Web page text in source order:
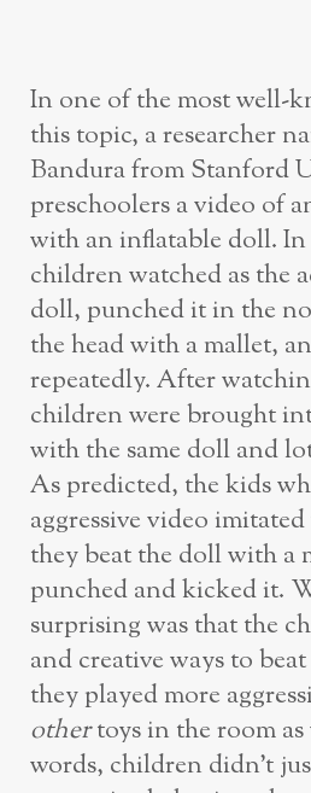
In one of the most well-
this topic, a researcher
Bandura from Stanford
preschoolers a video of
with an inflatable doll.
children watched as the
doll, punched it in the
the head with a mallet,
repeatedly. After
children were brought
with the same doll and
As predicted, the kids
aggressive video
they beat the doll with a
punched and kicked it.
surprising was that the
and creative ways to
they played more
othertoys in the room
words, children didn’t